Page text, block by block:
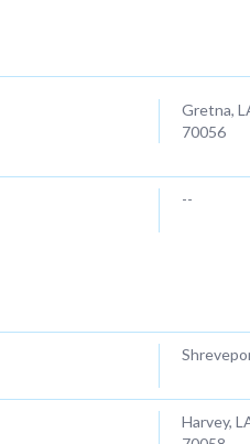
Gretna,
70056
--
Harvey,